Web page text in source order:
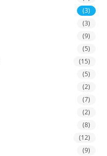
(3)
(3)
(9)
(5)
(15)
(5)
(2)
(7)
(2)
(8)
(12)
(9)